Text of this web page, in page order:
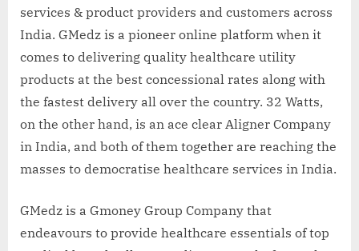
services & product providers and customers across
India. GMedz is a pioneer online platform when it
comes to delivering quality healthcare utility
products at the best concessional rates along with
the fastest delivery all over the country. 32 Watts,
on the other hand, is an ace clear Aligner Company
in India, and both of them together are reaching the
masses to democratise healthcare services in India.
GMedz is a Gmoney Group Company that
endeavours to provide healthcare essentials of top